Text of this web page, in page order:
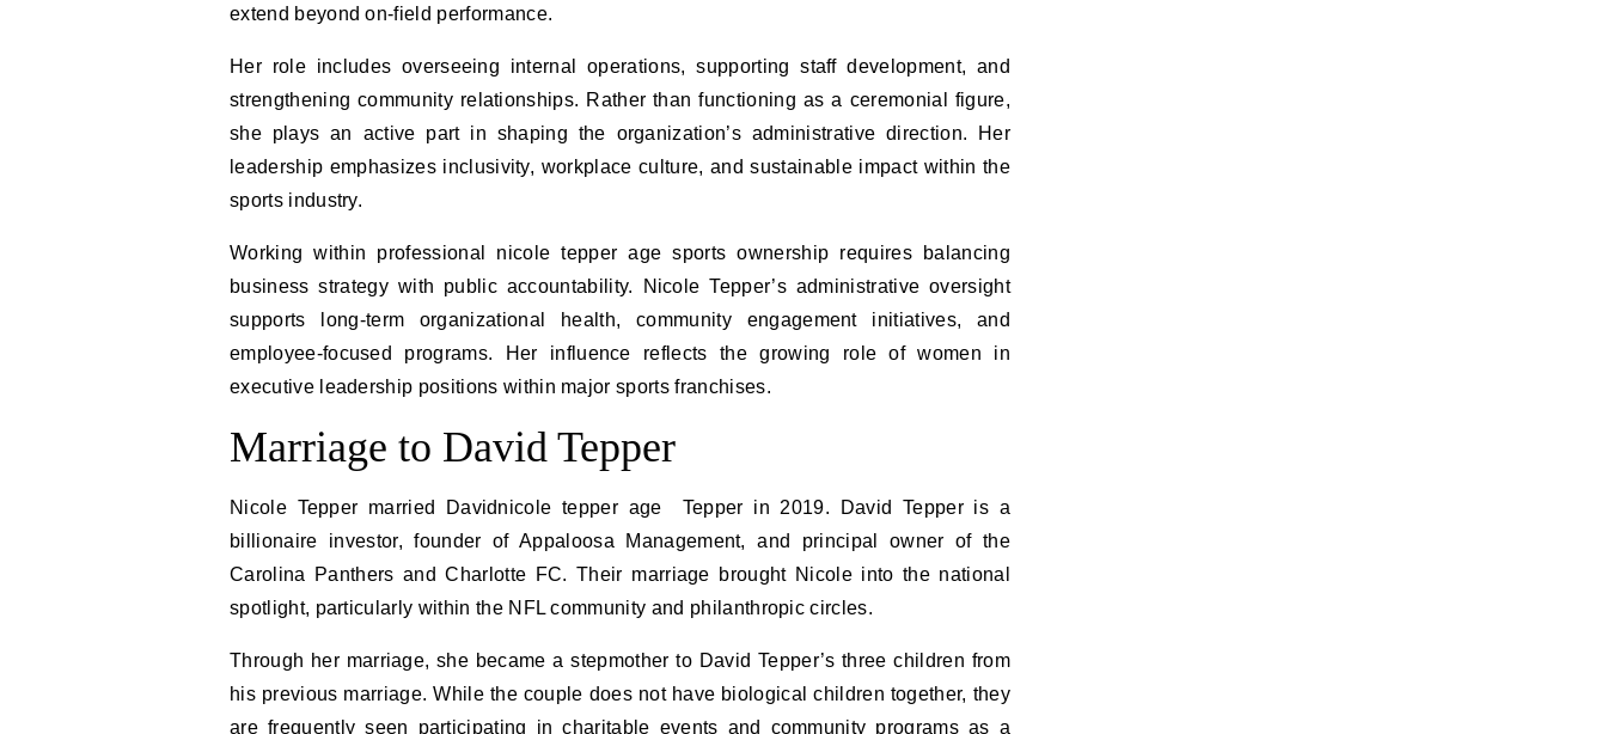
extend beyond on-field performance.
Her role includes overseeing internal operations, supporting staff development, and
strengthening community relationships. Rather than functioning as a ceremonial figure,
she plays an active part in shaping the organization’s administrative direction. Her
leadership emphasizes inclusivity, workplace culture, and sustainable impact within the
sports industry.
Working within professional nicole tepper age sports ownership requires balancing
business strategy with public accountability. Nicole Tepper’s administrative oversight
supports long-term organizational health, community engagement initiatives, and
employee-focused programs. Her influence reflects the growing role of women in
executive leadership positions within major sports franchises.
Marriage to David Tepper
Nicole Tepper married Davidnicole tepper age Tepper in 2019. David Tepper is a
billionaire investor, founder of Appaloosa Management, and principal owner of the
Carolina Panthers and Charlotte FC. Their marriage brought Nicole into the national
spotlight, particularly within the NFL community and philanthropic circles.
Through her marriage, she became a stepmother to David Tepper’s three children from
his previous marriage. While the couple does not have biological children together, they
are frequently seen participating in charitable events and community programs as a